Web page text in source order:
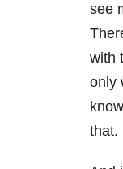
see
with
only
that.